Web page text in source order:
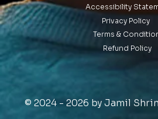
Accessibility
Privacy Policy
Terms &
Refund Policy
© 2024 - 2026 by Jamil